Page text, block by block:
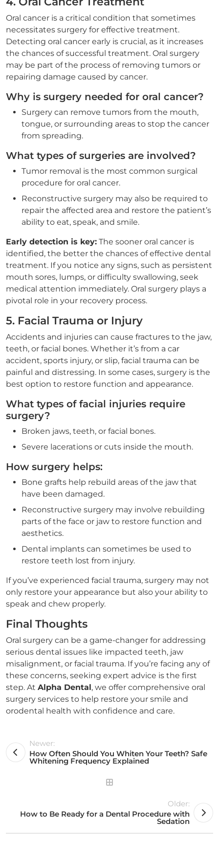
Oral cancer is a critical condition that sometimes
necessitates surgery for effective treatment.
Detecting oral cancer early is crucial, as it increases
the chances of successful treatment. Oral surgery
may be part of the process of removing tumors or
repairing damage caused by cancer.
Why is surgery needed for oral cancer?
Surgery can remove tumors from the mouth,
tongue, or surrounding areas to stop the cancer
from spreading.
What types of surgeries are involved?
Tumor removal is the most common surgical
procedure for oral cancer.
Reconstructive surgery may also be required to
repair the affected area and restore the patient’s
ability to eat, speak, and smile.
Early detection is key: The sooner oral cancer is
identified, the better the chances of effective dental
treatment. If you notice any signs, such as persistent
mouth sores, lumps, or difficulty swallowing, seek
medical attention immediately. Oral surgery plays a
pivotal role in your recovery process.
5. Facial Trauma or Injury
Accidents and injuries can cause fractures to the jaw,
teeth, or facial bones. Whether it’s from a car
accident, sports injury, or slip, facial trauma can be
painful and distressing. In some cases, surgery is the
best option to restore function and appearance.
What types of facial injuries require
surgery?
Broken jaws, teeth, or facial bones.
Severe lacerations or cuts inside the mouth.
How surgery helps:
Bone grafts help rebuild areas of the jaw that
have been damaged.
Reconstructive surgery may involve rebuilding
parts of the face or jaw to restore function and
aesthetics.
Dental implants can sometimes be used to
restore teeth lost from injury.
If you’ve experienced facial trauma, surgery may not
only restore your appearance but also your ability to
speak and chew properly.
Final Thoughts
Oral surgery can be a game-changer for addressing
serious dental issues like impacted teeth, jaw
misalignment, or facial trauma. If you’re facing any of
these concerns, seeking expert advice is the first
step. At Alpha Dental, we offer comprehensive oral
surgery services to help restore your smile and
orodental health with confidence and care.
Newer:
How Often Should You Whiten Your Teeth? Safe
Whitening Frequency Explained
Older:
How to Be Ready for a Dental Procedure with
Sedation